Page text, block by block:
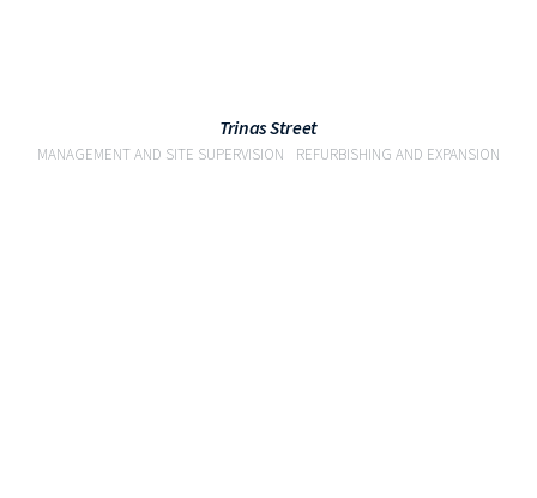
Trinas Street
MANAGEMENT AND SITE SUPERVISION REFURBISHING AND EXPANSION